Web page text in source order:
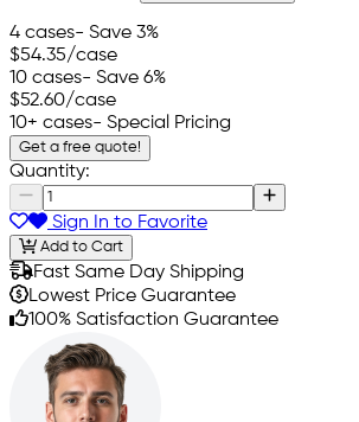
4 cases- Save 3%
$54.35/case
10 cases- Save 6%
$52.60/case
10+ cases- Special Pricing
Get a free quote!
Quantity:
Sign In to Favorite
Add to Cart
Fast Same Day Shipping
Lowest Price Guarantee
100% Satisfaction Guarantee